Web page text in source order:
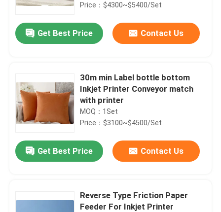
Price：$4300~$5400/Set
Get Best Price Contact Us
30m min Label bottle bottom
Inkjet Printer Conveyor match
with printer
MOQ：1Set
Price：$3100~$4500/Set
Get Best Price Contact Us
Reverse Type Friction Paper
Feeder For Inkjet Printer